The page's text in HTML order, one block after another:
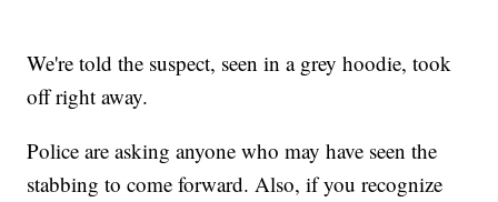
We're told the suspect, seen in a grey hoodie, took
off right away.
Police are asking anyone who may have seen the
stabbing to come forward. Also, if you recognize